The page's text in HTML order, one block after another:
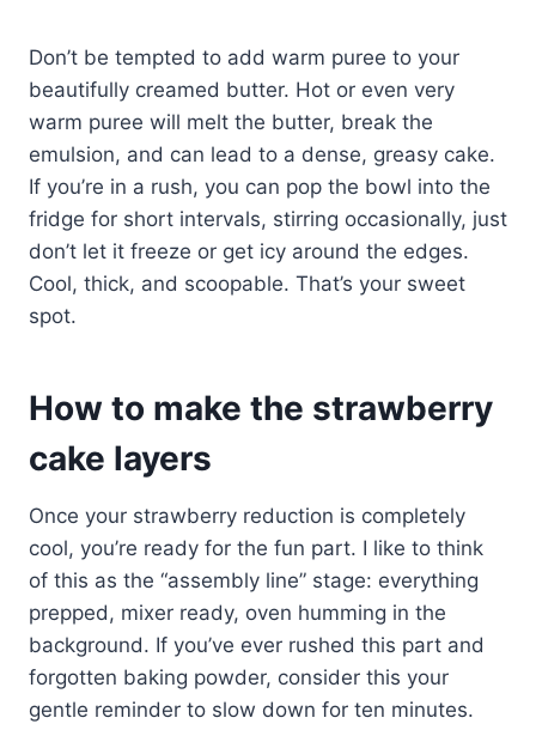
Don’t be tempted to add warm puree to your
beautifully creamed butter. Hot or even very
warm puree will melt the butter, break the
emulsion, and can lead to a dense, greasy cake.
If you’re in a rush, you can pop the bowl into the
fridge for short intervals, stirring occasionally, just
don’t let it freeze or get icy around the edges.
Cool, thick, and scoopable. That’s your sweet
spot.
How to make the strawberry
cake layers
Once your strawberry reduction is completely
cool, you’re ready for the fun part. I like to think
of this as the “assembly line” stage: everything
prepped, mixer ready, oven humming in the
background. If you’ve ever rushed this part and
forgotten baking powder, consider this your
gentle reminder to slow down for ten minutes.